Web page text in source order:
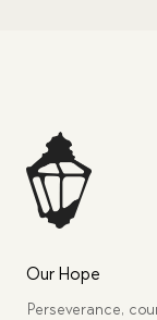
Our Hope
Perseverance,